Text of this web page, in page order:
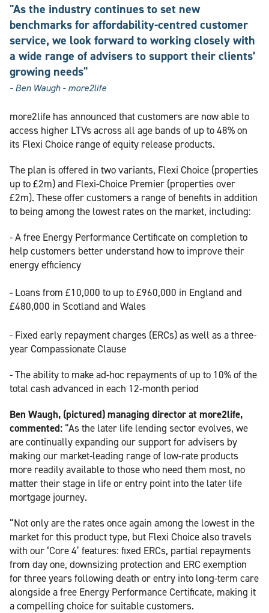
"As the industry continues to set new
benchmarks for affordability-centred customer
service, we look forward to working closely with
a wide range of advisers to support their clients’
growing needs"
- Ben Waugh - more2life
more2life has announced that customers are now able to
access higher LTVs across all age bands of up to 48% on
its Flexi Choice range of equity release products.
The plan is offered in two variants, Flexi Choice (properties
up to £2m) and Flexi-Choice Premier (properties over
£2m). These offer customers a range of benefits in addition
to being among the lowest rates on the market, including:
- A free Energy Performance Certificate on completion to
help customers better understand how to improve their
energy efficiency
- Loans from £10,000 to up to £960,000 in England and
£480,000 in Scotland and Wales
- Fixed early repayment charges (ERCs) as well as a three-
year Compassionate Clause
- The ability to make ad-hoc repayments of up to 10% of the
total cash advanced in each 12-month period
Ben Waugh, (pictured) managing director at more2life,
commented: “As the later life lending sector evolves, we
are continually expanding our support for advisers by
making our market-leading range of low-rate products
more readily available to those who need them most, no
matter their stage in life or entry point into the later life
mortgage journey.
“Not only are the rates once again among the lowest in the
market for this product type, but Flexi Choice also travels
with our ‘Core 4’ features: fixed ERCs, partial repayments
from day one, downsizing protection and ERC exemption
for three years following death or entry into long-term care
alongside a free Energy Performance Certificate, making it
a compelling choice for suitable customers.